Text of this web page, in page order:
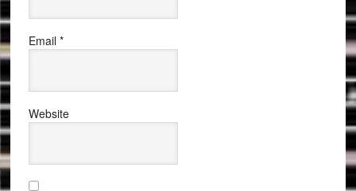
Email *
Website